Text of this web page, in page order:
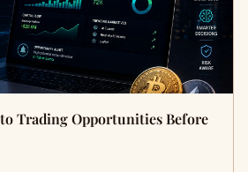
Trading Opportunities Before